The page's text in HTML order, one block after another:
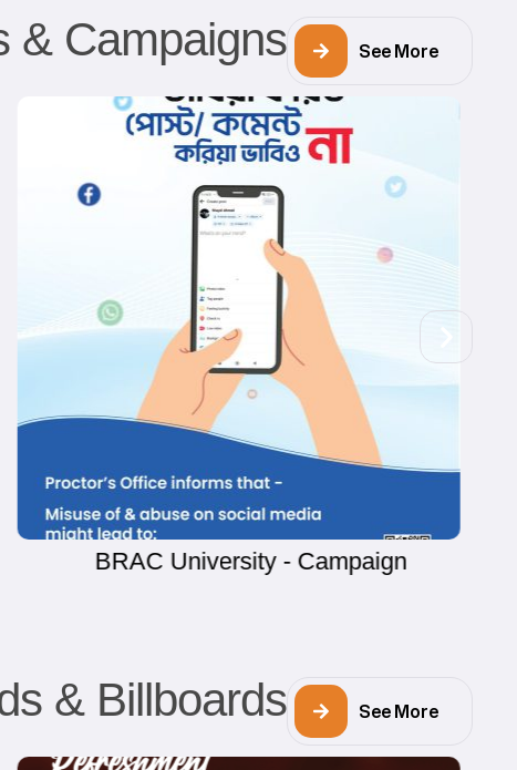
See More
& Campaigns
Cheese Cup - Campaign
See More
& Billboards